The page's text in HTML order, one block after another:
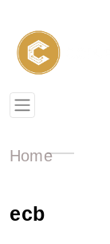
Home
ecb